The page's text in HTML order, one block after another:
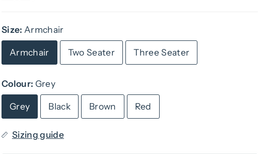
Size: Armchair
Armchair Two Seater Three Seater
Colour: Grey
Grey Black Brown Red
Sizing guide